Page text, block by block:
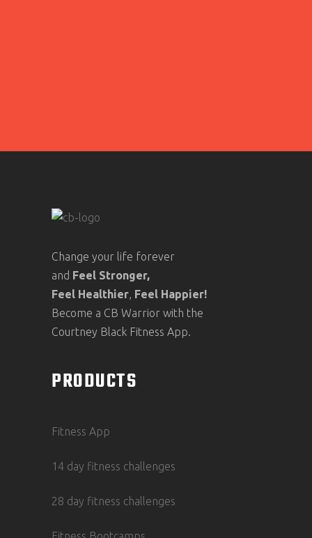
Change your life forever
and Feel Stronger,
Feel Healthier, Feel Happier!
Become a CB Warrior with the
Courtney Black Fitness App.
PRODUCTS
Fitness App
14 day fitness challenges
28 day fitness challenges